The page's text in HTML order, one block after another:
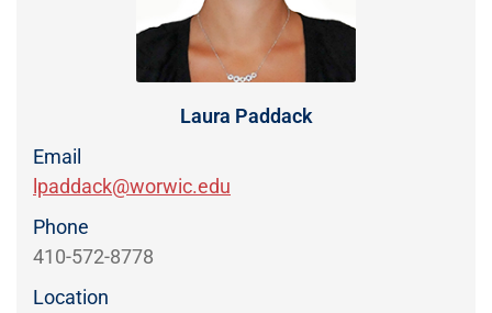
Laura Paddack
Email
lpaddack@worwic.edu
Phone
410-572-8778
Location